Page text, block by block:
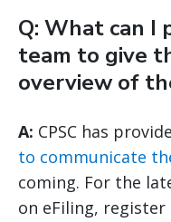
Q: What can I
team to give
overview of
A: CPSC has
to communicate
coming. For the
on eFiling,